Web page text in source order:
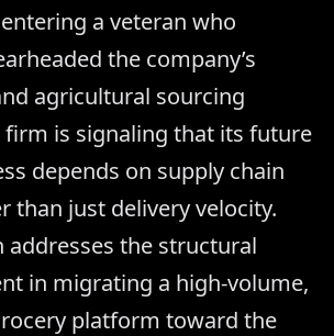
a veteran who
the company’s
agricultural sourcing
firm is signaling that its future
depends on supply chain
than just delivery velocity.
addresses the structural
in migrating a high-volume,
platform toward the